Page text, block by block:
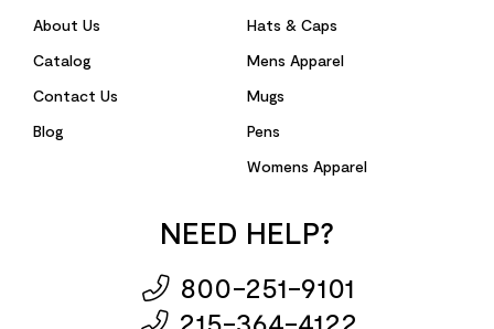
About Us
Catalog
Contact Us
Blog
Hats & Caps
Mens Apparel
Mugs
Pens
Womens Apparel
NEED HELP?
800-251-9101
215-364-4122